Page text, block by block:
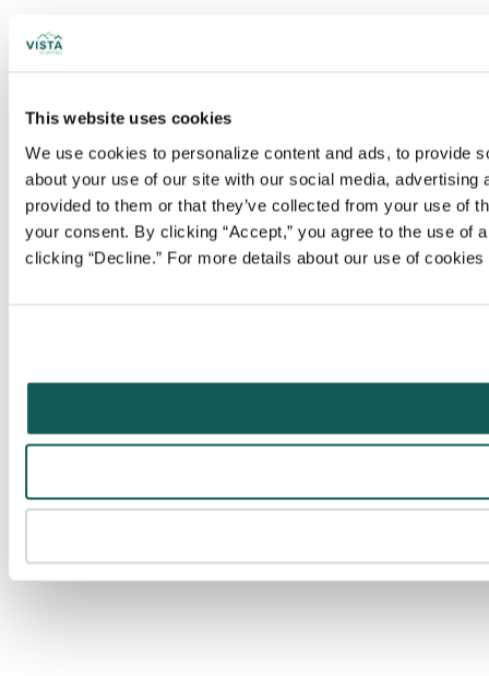
This website uses cookies
We use cookies to personalize content and ads, to provide
about your use of our site with our social media,
provided to them or that they’ve collected from your use of
your consent. By clicking “Accept,” you agree to the use
clicking “Decline.” For more details about our use of